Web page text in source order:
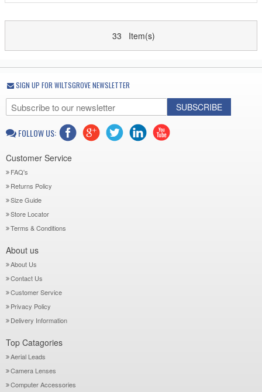
33 Item(s)
SIGN UP FOR WILTSGROVE NEWSLETTER
SUBSCRIBE
FOLLOW US:
Customer Service
FAQ's
Returns Policy
Size Guide
Store Locator
Terms & Conditions
About us
About Us
Contact Us
Customer Service
Privacy Policy
Delivery Information
Top Catagories
Aerial Leads
Camera Lenses
Computer Accessories